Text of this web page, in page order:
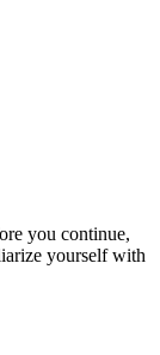
you continue,
yourself with